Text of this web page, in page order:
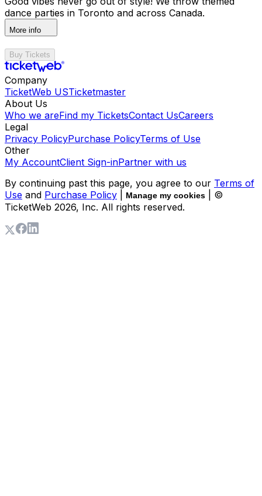
dance parties in Toronto and across Canada.
More info
Buy Tickets
Company
TicketWeb USTicketmaster
About Us
Who we areFind my TicketsContact UsCareers
Legal
Privacy PolicyPurchase PolicyTerms of Use
Other
My AccountClient Sign-inPartner with us
By continuing past this page, you agree to our Terms of
Use and Purchase Policy Manage my cookies
| ©
TicketWeb 2026, Inc. All rights reserved.